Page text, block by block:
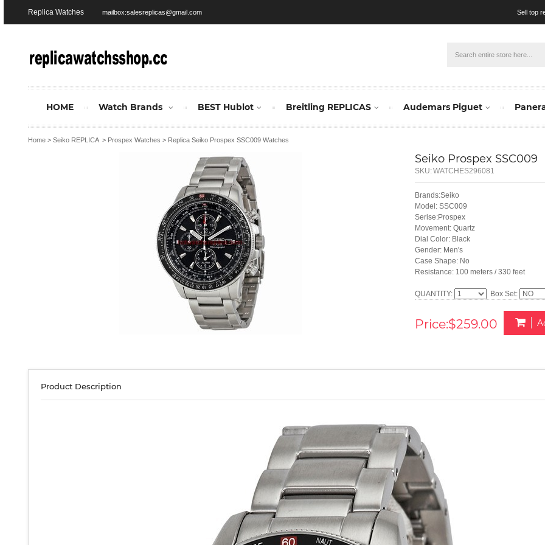
Replica Watches mailbox:salesreplicas@gmail.com Sell top
HOME Watch Brands BEST Hublot Breitling REPLICAS Audemars Piguet
Home > Seiko REPLICA> Prospex Watches > Replica Seiko Prospex SSC009 Watches
Seiko Prospex SSC009
SKU:WATCHES296081
Brands:Seiko
Model: SSC009
Serise:Prospex
Movement: Quartz
Dial Color: Black
Gender: Men's
Case Shape: No
Resistance: 100 meters / 330 feet
QUANTITY: Box Set:
Price:$259.00
Product Description